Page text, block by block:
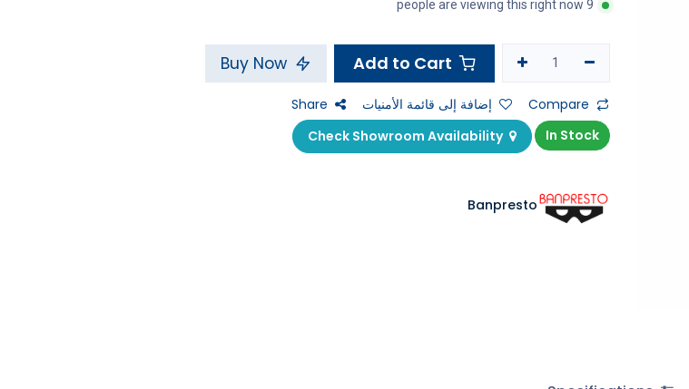
9 people are viewing this right now
Buy Now
Compare إضافة إلى قائمة الأمنيات
Share
In Stock
Check Showroom Availability
Banpresto